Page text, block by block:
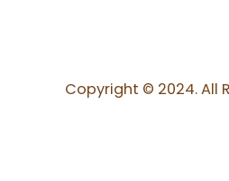
Copyright © 2024. All